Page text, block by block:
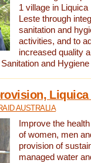
1 village in
Leste through
sanitation and
activities, and to
increased quality
and
AUSTRALIA
Improve the
of women, men
provision of
managed water